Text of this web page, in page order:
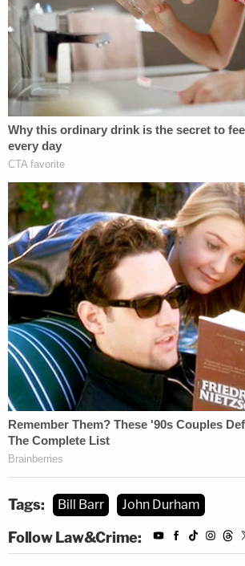
"The great irony in the president's
only in a position to complain
saved his presidency and everyone
person toldFox News.
Trump saidin August that Barr's
on whether he prosecuted his
This is a developing story.
[Image via NICHOLAS
Images]
Tags: Bill Barr John Durham
Follow Law&Crime: